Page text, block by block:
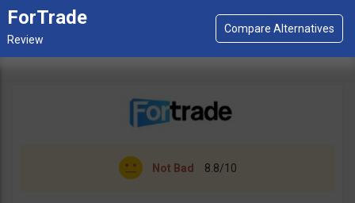
ForTrade
Not Bad 8.8/10